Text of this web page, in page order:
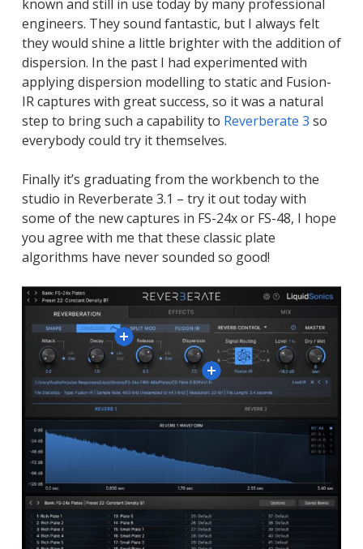
known and still in use today by many professional
engineers. They sound fantastic, but I always felt
they would shine a little brighter with the addition of
dispersion. In the past I had experimented with
applying dispersion modelling to static and Fusion-
IR captures with great success, so it was a natural
step to bring such a capability to Reverberate 3 so
everybody could try it themselves.
Finally it’s graduating from the workbench to the
studio in Reverberate 3.1 – try it out today with
some of the new captures in FS-24x or FS-48, I hope
you agree with me that these classic plate
algorithms have never sounded so good!